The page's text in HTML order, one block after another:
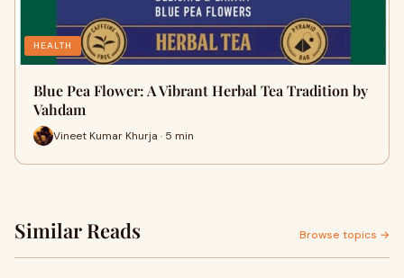
HEALTH
Blue Pea Flower: A Vibrant Herbal Tea Tradition by
Vahdam
Vineet Kumar Khurja · 5 min
Similar Reads Browse topics →